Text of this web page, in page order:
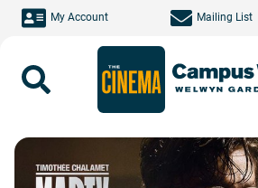
Skip to main content
My Account Mailing List